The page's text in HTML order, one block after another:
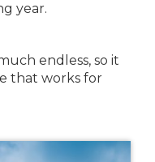
year.
endless, so it
that works for